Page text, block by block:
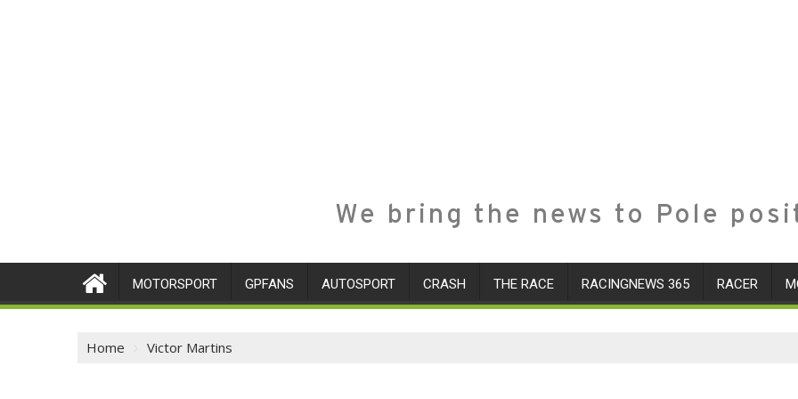
We bring the news to Pole
MOTORSPORT GPFANS AUTOSPORT CRASH THE RACE RACINGNEWS 365 RACER
Home Victor Martins